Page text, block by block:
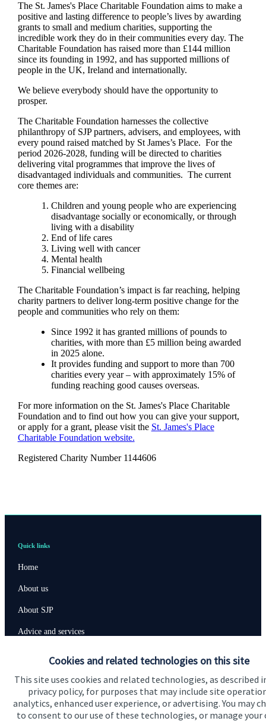
Cookies and related technologies on this site
This site uses cookies and related technologies, as described
privacy policy, for purposes that may include site
analytics, enhanced user experience, or advertising. You may
to consent to our use of these technologies, or manage your
The St. James'sPlace Charitable Foundation aims to make a
positive and lasting difference to people’s lives by awarding
grants to small and medium charities, supporting the
incredible work they do in their communities every day. The
Charitable Foundation has raised more than £144 million
since its founding in 1992, and has supported millions of
people in the UK, Ireland and internationally.
We believe everybody should have the opportunity to
prosper.
The Charitable Foundation harnesses the collective
philanthropy of SJP partners, advisers, and employees, with
every pound raised matched by St James’s Place. For the
period 2026-2028, funding will be directed to charities
delivering vital programmes that improve the lives of
disadvantaged individuals and communities. The current
core themes are:
Children and young people who are experiencing
disadvantage socially or economically, or through
living with a disability
End of life cares
Living well with cancer
Mental health
Financial wellbeing
The Charitable Foundation’s impact is far reaching, helping
charity partners to deliver long-term positive change for the
people and communities who rely on them:
Since 1992 it has granted millions of pounds to
charities, with more than £5 million being awarded
in 2025 alone.
It provides funding and support to more than 700
charities every year – with approximately 15% of
funding reaching good causes overseas.
For more information on the St. James'sPlace Charitable
Foundation and to find out how you can give your support,
or apply for a grant, please visit the St. James'sPlace
Charitable Foundation website.
Registered Charity Number 1144606
Quick links
Home
About us
About SJP
Advice and services
Get in touch